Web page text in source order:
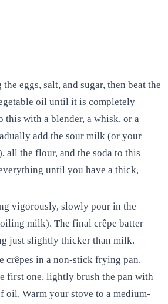
eggs, salt, and sugar, then beat the
oil until it is completely
this with a blender, a whisk, or a
add the sour milk (or your
all the flour, and the soda to this
until you have a thick,
vigorously, slowly pour in the
milk). The final crêpe batter
just slightly thicker than milk.
crêpes in a non-stick frying pan.
first one, lightly brush the pan with
oil. Warm your stove to a medium-